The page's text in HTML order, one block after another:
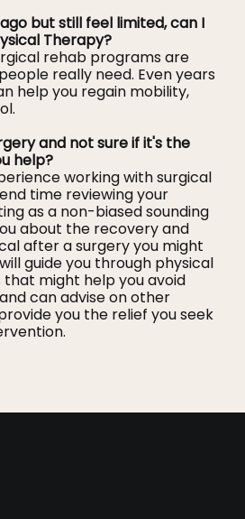
but still feel limited, can I
Therapy?
rehab programs are
really need. Even years
help you regain mobility,
and not sure if it's the
help?
working with surgical
time reviewing your
as a non-biased sounding
about the recovery and
after a surgery you might
guide you through physical
might help you avoid
can advise on other
you the relief you seek